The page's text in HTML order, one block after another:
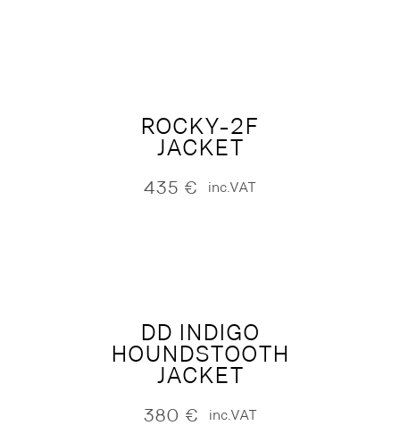
ROCKY-2F
JACKET
435 € inc.VAT
DD INDIGO
HOUNDSTOOTH
JACKET
380 € inc.VAT